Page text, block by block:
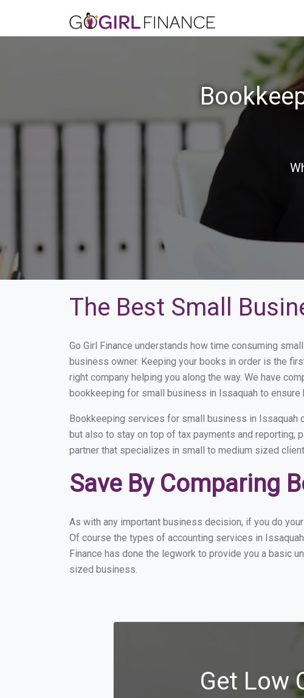
The Best Small
Go Girl Finance understands how time consuming
business owner. Keeping your books in order is the
right company helping you along the way. We have
bookkeeping for small business in Issaquah to ensure
Bookkeeping services for small business in
but also to stay on top of tax payments and reporting,
partner that specializes in small to medium sized
Save By Comparing
As with any important business decision, if you do
Of course the types of accounting services in
Finance has done the legwork to provide you a basic
sized business.
Get Low